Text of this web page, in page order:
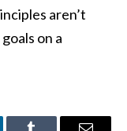
aren’t
on a